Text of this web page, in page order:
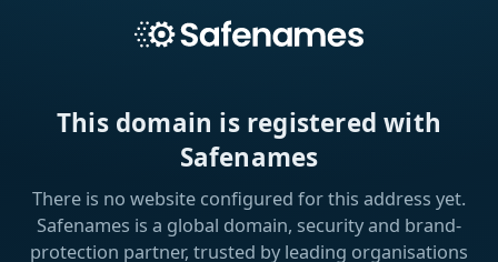
This domain is registered with
Safenames
There is no website configured for this address yet.
Safenames is a global domain, security and brand-
protection partner, trusted by leading organisations